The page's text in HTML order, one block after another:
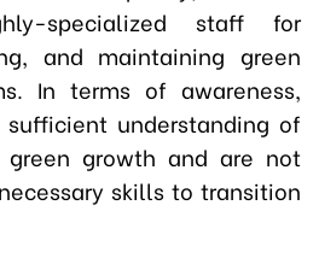
specialized staff for
and maintaining green
In terms of awareness,
understanding of
growth and are not
skills to transition